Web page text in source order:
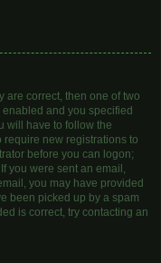
are correct, then one of two
and you specified
will have to follow the
new registrations to
before you can logon;
you were sent an email,
you may have provided
been picked up by a spam
is correct, try contacting an